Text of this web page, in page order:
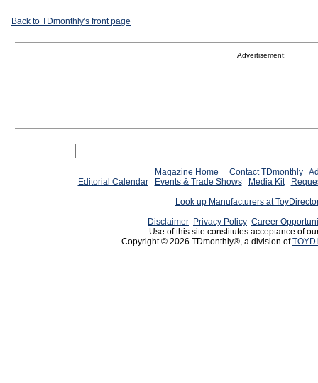
Back to TDmonthly's front page
Advertisement:
Magazine Home Contact TDmonthly
Editorial Calendar
Events & Trade Shows Media Kit
Look up Manufacturers at
Disclaimer Privacy Policy Career
Use of this site constitutes acceptance of
Copyright © 2026 TDmonthly®, a division of